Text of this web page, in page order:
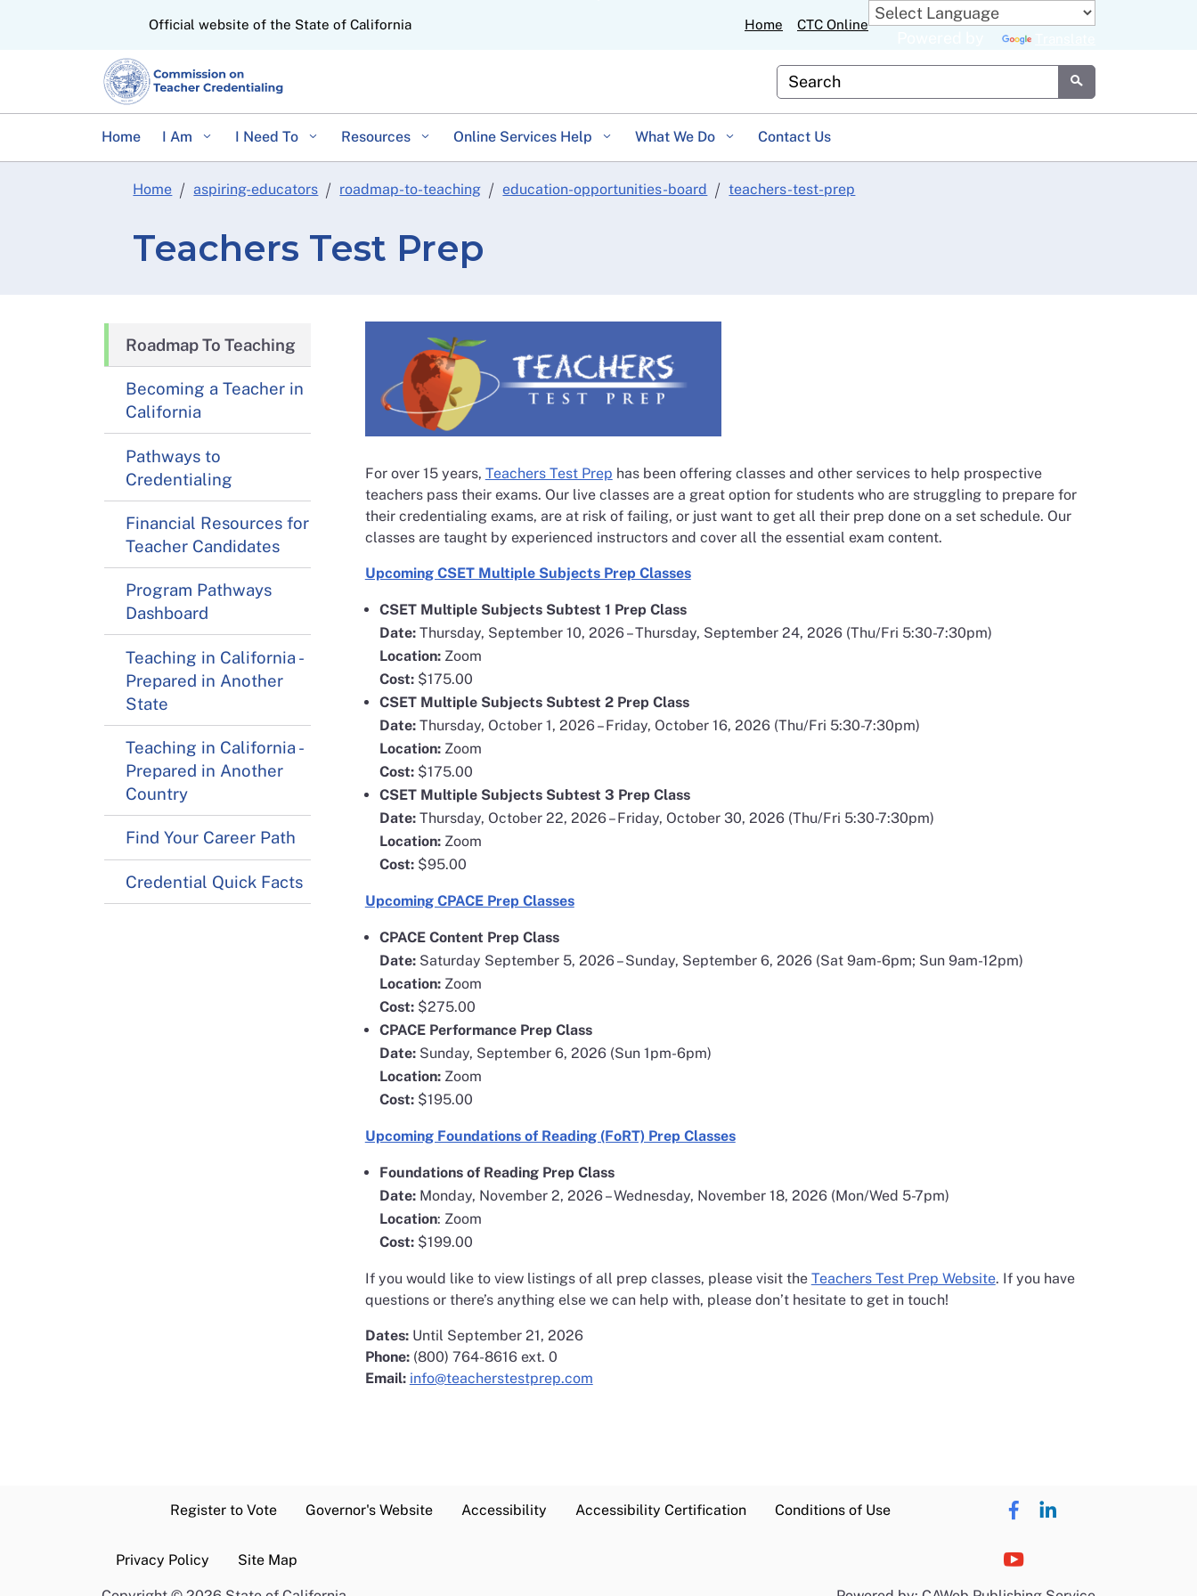
Official website of the State of California Home CTC Online
Custom Google Search
Submit
Home I Am I Need To Resources Online Services Help What We Do Contact Us
Home aspiring-educators roadmap-to-teaching education-opportunities-board teachers-test-prep
Teachers Test Prep
Roadmap To Teaching
Becoming a Teacher in
California
Pathways to
Credentialing
Financial Resources for
Teacher Candidates
Program Pathways
Dashboard
Teaching in California -
Prepared in Another
State
Teaching in California -
Prepared in Another
Country
Find Your Career Path
Credential Quick Facts
For over 15 years, Teachers Test Prepopens in a new window
has been offering classes and other services to help prospective
teachers pass their exams. Our live classes are a great option for students who are struggling to prepare for
their credentialing exams, are at risk of failing, or just want to get all their prep done on a set schedule. Our
classes are taught by experienced instructors and cover all the essential exam content.
Upcoming CSET Multiple Subjects Prep Classesopens in a new window
CSET Multiple Subjects Subtest 1 Prep Class
Date:Thursday, September 10, 2026 – Thursday, September 24, 2026 (Thu/Fri 5:30-7:30pm)
Location:Zoom
Cost:$175.00
CSET Multiple Subjects Subtest 2 Prep Class
Date:Thursday, October 1, 2026 – Friday, October 16, 2026 (Thu/Fri 5:30-7:30pm)
Location:Zoom
Cost:$175.00
CSET Multiple Subjects Subtest 3 Prep Class
Date:Thursday, October 22, 2026 – Friday, October 30, 2026 (Thu/Fri 5:30-7:30pm)
Location:Zoom
Cost:$95.00
Upcoming CPACE Prep Classesopens in a new window
CPACE Content Prep Class
Date:Saturday September 5, 2026 – Sunday, September 6, 2026 (Sat 9am-6pm; Sun 9am-12pm)
Location:Zoom
Cost:$275.00
CPACE Performance Prep Class
Date:Sunday, September 6, 2026 (Sun 1pm-6pm)
Location:Zoom
Cost:$195.00
Upcoming Foundations of Reading (FoRT) Prep Classesopens in a new window
Foundations of Reading Prep Class
Date:Monday, November 2, 2026 – Wednesday, November 18, 2026 (Mon/Wed 5-7pm)
Location: Zoom
Cost: $199.00
If you would like to view listings of all prep classes, please visit the Teachers Test Prep Websiteopens in a new window
. If you have
questions or there’s anything else we can help with, please don’t hesitate to get in touch!
Dates:Until September 21, 2026
Phone:(800) 764-8616 ext. 0
Email: info@teacherstestprep.com
Register to Vote Governor's Website Accessibility Accessibility Certification Conditions of Use
Privacy Policy Site Map